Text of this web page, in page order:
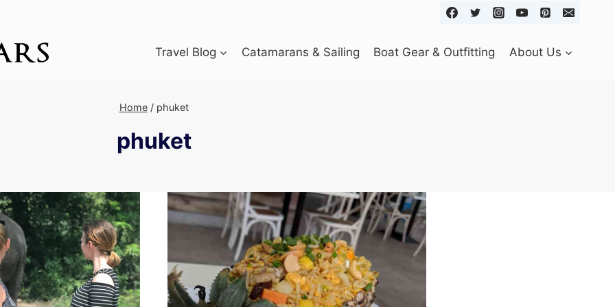
Travel Blog Catamarans & Sailing Boat Gear & Outfitting About Us
Home / phuket
phuket